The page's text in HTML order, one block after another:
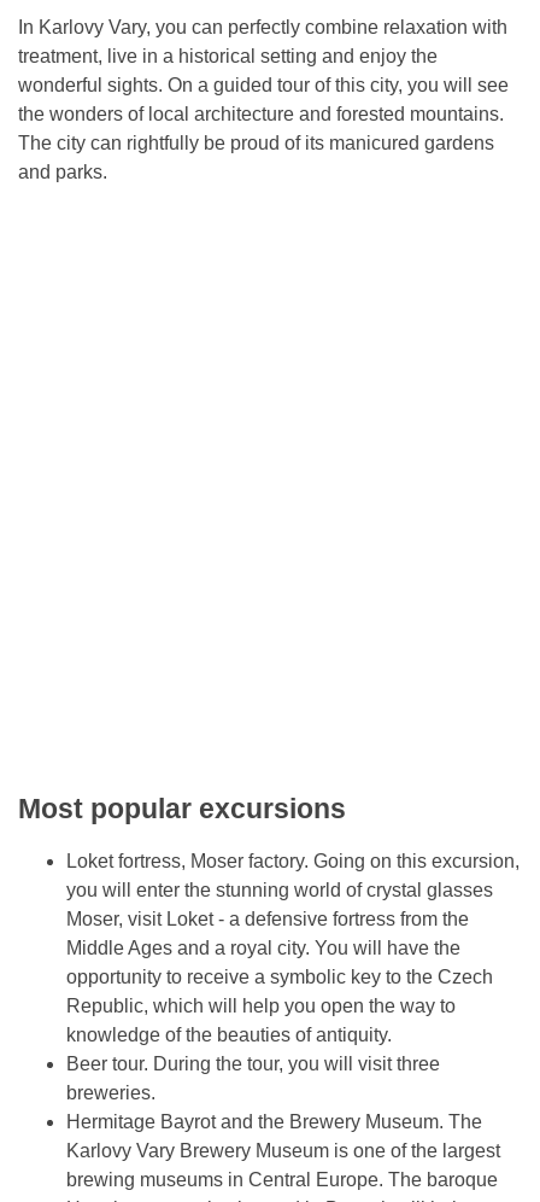
In Karlovy Vary, you can perfectly combine relaxation with
treatment, live in a historical setting and enjoy the
wonderful sights. On a guided tour of this city, you will see
the wonders of local architecture and forested mountains.
The city can rightfully be proud of its manicured gardens
and parks.
Most popular excursions
Loket fortress, Moser factory. Going on this excursion,
you will enter the stunning world of crystal glasses
Moser, visit Loket - a defensive fortress from the
Middle Ages and a royal city. You will have the
opportunity to receive a symbolic key to the Czech
Republic, which will help you open the way to
knowledge of the beauties of antiquity.
Beer tour. During the tour, you will visit three
breweries.
Hermitage Bayrot and the Brewery Museum. The
Karlovy Vary Brewery Museum is one of the largest
brewing museums in Central Europe. The baroque